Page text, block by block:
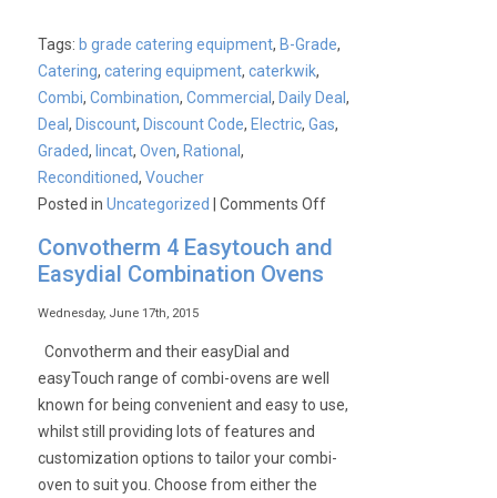
Tags: b grade catering equipment, B-Grade,
Catering,catering equipment,caterkwik,
Combi,Combination,Commercial, Daily Deal,
Deal, Discount, Discount Code, Electric,Gas,
Graded, lincat,Oven, Rational,
Reconditioned,Voucher
Posted inUncategorized |Comments Offon
Saving
Lincat
10
Gas
Convotherm 4 Easytouch and
Easydial Combination Ovens
Wednesday, June 17th, 2015
Convotherm and their easyDial and
easyTouch range of combi-ovens are well
known for being convenient and easy to use,
whilst still providing lots of features and
customization options to tailor your combi-
oven to suit you. Choose from either the